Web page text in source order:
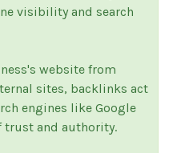
visibility and search
website from
sites, backlinks act
engines like Google
trust and authority.